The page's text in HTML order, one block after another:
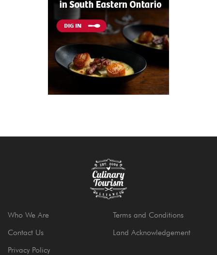
Who We Are
Contact Us
Privacy Policy
Terms and Conditions
Land Acknowledgement